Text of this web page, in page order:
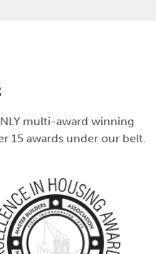
multi-award winning
15 awards under our belt.